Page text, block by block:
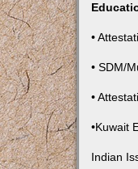
•
• SDM/
•
•Kuwait
Indian